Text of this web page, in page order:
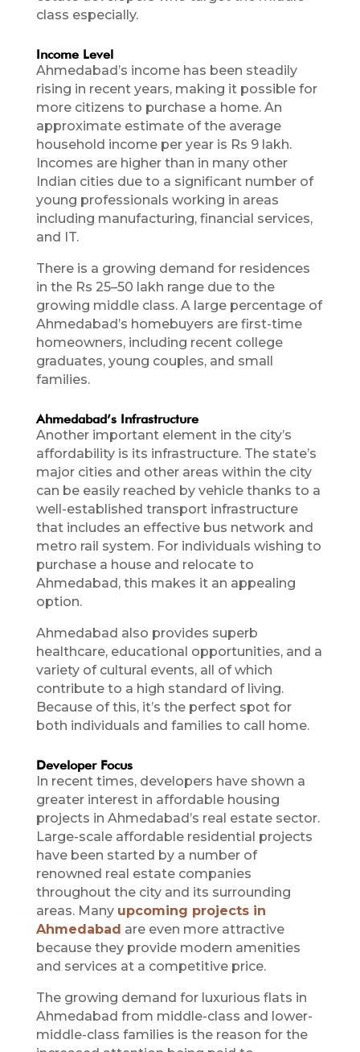
class especially.
Income Level
Ahmedabad’s income has been steadily
rising in recent years, making it possible for
more citizens to purchase a home. An
approximate estimate of the average
household income per year is Rs 9 lakh.
Incomes are higher than in many other
Indian cities due to a significant number of
young professionals working in areas
including manufacturing, financial services,
and IT.
There is a growing demand for residences
in the Rs 25–50 lakh range due to the
growing middle class. A large percentage of
Ahmedabad’s homebuyers are first-time
homeowners, including recent college
graduates, young couples, and small
families.
Ahmedabad’s Infrastructure
Another important element in the city’s
affordability is its infrastructure. The state’s
major cities and other areas within the city
can be easily reached by vehicle thanks to a
well-established transport infrastructure
that includes an effective bus network and
metro rail system. For individuals wishing to
purchase a house and relocate to
Ahmedabad, this makes it an appealing
option.
Ahmedabad also provides superb
healthcare, educational opportunities, and a
variety of cultural events, all of which
contribute to a high standard of living.
Because of this, it’s the perfect spot for
both individuals and families to call home.
Developer Focus
In recent times, developers have shown a
greater interest in affordable housing
projects in Ahmedabad’s real estate sector.
Large-scale affordable residential projects
have been started by a number of
renowned real estate companies
throughout the city and its surrounding
areas. Many upcoming projects in
Ahmedabad are even more attractive
because they provide modern amenities
and services at a competitive price.
The growing demand for luxurious flats in
Ahmedabad from middle-class and lower-
middle-class families is the reason for the